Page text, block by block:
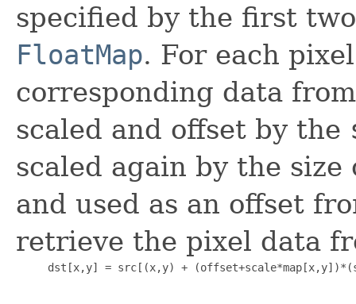
specified by the first
FloatMap. For each
corresponding data
scaled and offset by the
scaled again by the
and used as an offset
retrieve the pixel data
dst[x,y] = src[(x,y) +